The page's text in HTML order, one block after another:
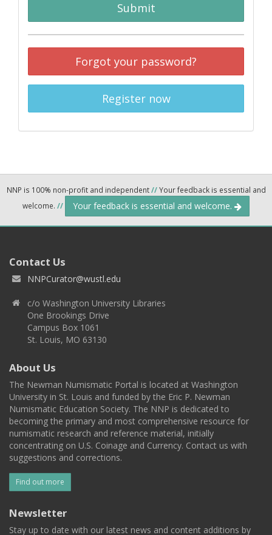
Submit
Forgot your password?
Register now
NNP is 100% non-profit and independent//Your feedback is essential and
welcome. // Your feedback is essential and welcome.
Contact Us
NNPCurator@wustl.edu
c/o Washington University Libraries
One Brookings Drive
Campus Box 1061
St. Louis, MO 63130
About Us
The Newman Numismatic Portal is located at Washington
University in St. Louis and funded by the Eric P. Newman
Numismatic Education Society. The NNP is dedicated to
becoming the primary and most comprehensive resource for
numismatic research and reference material, initially
concentrating on U.S. Coinage and Currency. Contact us with
suggestions and corrections.
Find out more
Newsletter
Stay up to date with our latest news and content additions by